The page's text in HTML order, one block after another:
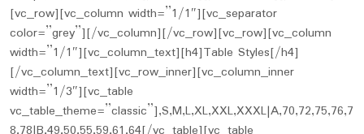
[vc_row][vc_column width=”1/1″][vc_separator
color=”grey”][/vc_column][/vc_row][vc_row][vc_column
width=”1/1″][vc_column_text][h4]Table Styles[/h4]
[/vc_column_text][vc_row_inner][vc_column_inner
width=”1/3″][vc_table
vc_table_theme=”classic”],S,M,L,XL,XXL,XXXL|A,70,72,75,76,7